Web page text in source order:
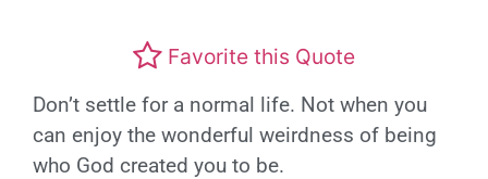
Favorite this Quote
Don’t settle for a normal life. Not when you
can enjoy the wonderful weirdness of being
who God created you to be.